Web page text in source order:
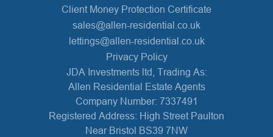
Client Money Protection Certificate
sales@allen-residential.co.uk
lettings@allen-residential.co.uk
Privacy Policy
JDA Investments ltd, Trading As:
Allen Residential Estate Agents
Company Number: 7337491
Registered Address: High Street Paulton
Near Bristol BS39 7NW